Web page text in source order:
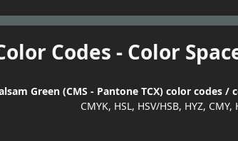
Codes - Color
Green (CMS - Pantone TCX) color
CMYK, HSL, HSV/HSB, HYZ, CMY,